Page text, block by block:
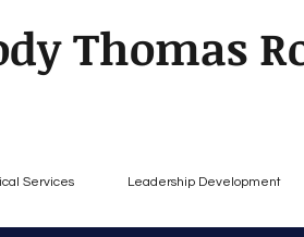
Thomas
Services Leadership Development